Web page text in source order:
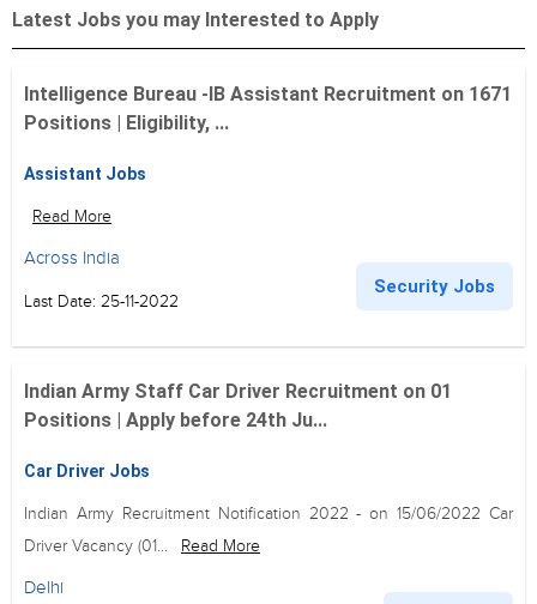
Latest Jobs you may Interested to Apply
Intelligence Bureau -IB Assistant Recruitment on 1671
Positions | Eligibility, ...
Assistant Jobs
Read More
Across India
Last Date: 25-11-2022
Security Jobs
Indian Army Staff Car Driver Recruitment on 01
Positions | Apply before 24th Ju...
Car Driver Jobs
Indian Army Recruitment Notification 2022 - on 15/06/2022 Car
Driver Vacancy (01...
Read More
Delhi